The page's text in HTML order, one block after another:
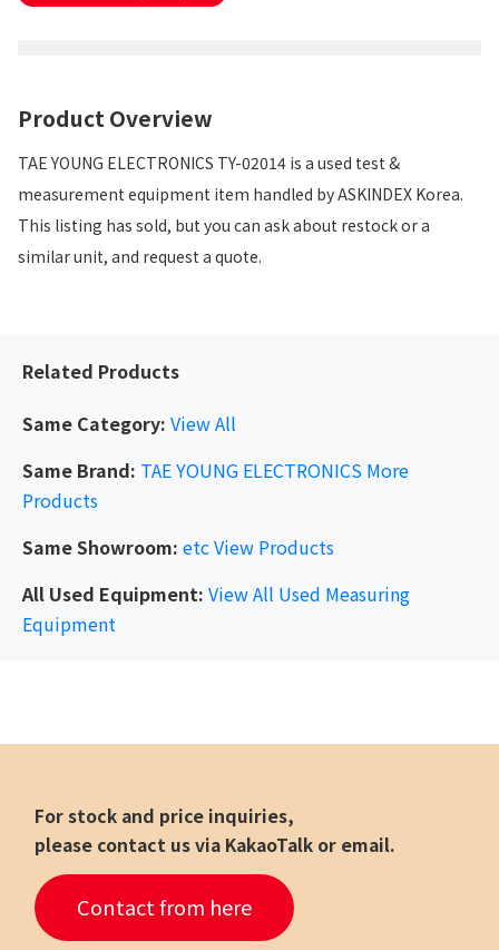
Product Overview
TAE YOUNG ELECTRONICS TY-02014 is a used test &
measurement equipment item handled by ASKINDEX Korea.
This listing has sold, but you can ask about restock or a
similar unit, and request a quote.
Related Products
Same Category: View All
Same Brand: TAE YOUNG ELECTRONICS More
Products
Same Showroom: etcView Products
All Used Equipment: View All Used Measuring
Equipment
For stock and price inquiries,
please contact us via KakaoTalk or email.
Contact from here